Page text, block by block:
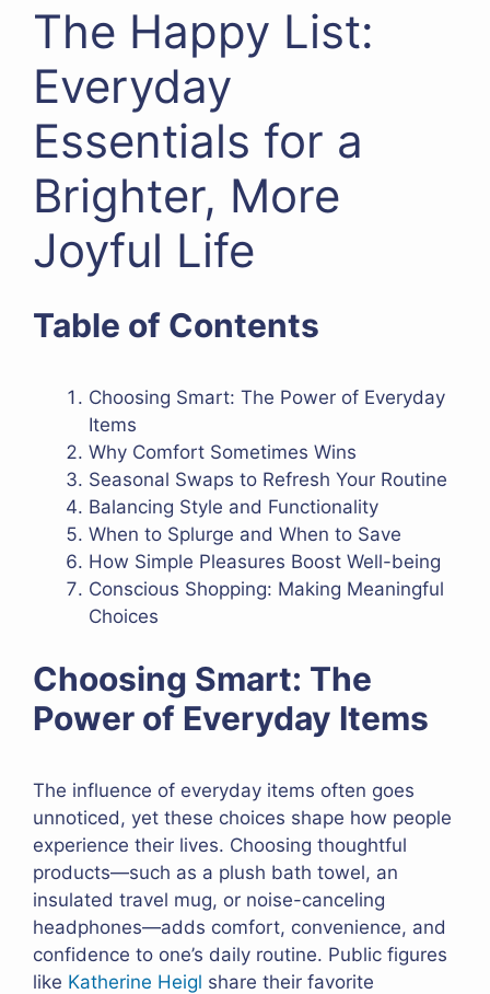
The Happy List:
Everyday
Essentials for a
Brighter, More
Joyful Life
Table of Contents
Choosing Smart: The Power of Everyday
Items
Why Comfort Sometimes Wins
Seasonal Swaps to Refresh Your Routine
Balancing Style and Functionality
When to Splurge and When to Save
How Simple Pleasures Boost Well-being
Conscious Shopping: Making Meaningful
Choices
Choosing Smart: The
Power of Everyday Items
The influence of everyday items often goes
unnoticed, yet these choices shape how people
experience their lives. Choosing thoughtful
products—such as a plush bath towel, an
insulated travel mug, or noise-canceling
headphones—adds comfort, convenience, and
confidence to one’s daily routine. Public figures
like Katherine Heigl share their favorite